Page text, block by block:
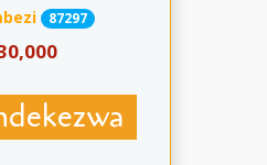
87297